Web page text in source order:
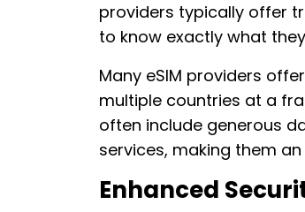
providers typically offer
to know exactly what
Many eSIM providers
multiple countries at a
often include generous
services, making them
Enhanced